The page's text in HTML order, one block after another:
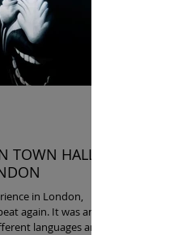
TOWN HALL
in London,
again. It was an
languages and